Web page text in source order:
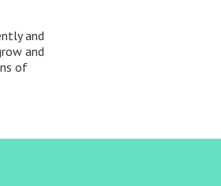
and
and
of